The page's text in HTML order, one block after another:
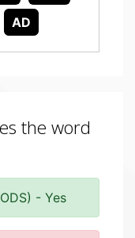
AD
the word
- Yes